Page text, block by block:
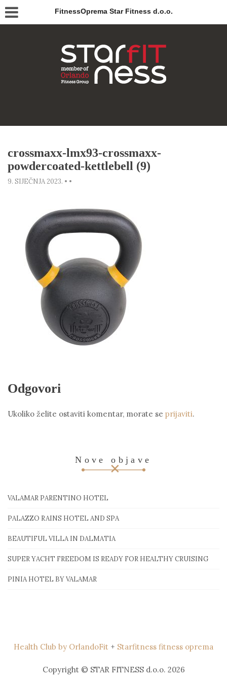
FitnessOprema Star Fitness d.o.o.
crossmaxx-lmx93-crossmaxx-
powdercoated-kettlebell (9)
9. SIJEČNJA 2023. • •
Odgovori
Ukoliko želite ostaviti komentar, morate se prijaviti.
Nove objave
VALAMAR PARENTINO HOTEL
PALAZZO RAINS HOTEL AND SPA
BEAUTIFUL VILLA IN DALMATIA
SUPER YACHT FREEDOM IS READY FOR HEALTHY CRUISING
PINIA HOTEL BY VALAMAR
Health Club by OrlandoFit + Starfitness fitness oprema
Copyright © STAR FITNESS d.o.o. 2026